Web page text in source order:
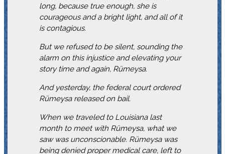
long, because true enough, she is
courageous and a bright light, and all of it
is contagious.
But we refused to be silent, sounding the
alarm on this injustice and elevating your
story time and again, Rümeysa.
And yesterday, the federal court ordered
Rümeysa released on bail.
When we traveled to Louisiana last
month to meet with Rümeysa, what we
saw was unconscionable. Rümeysa was
being denied proper medical care, left to